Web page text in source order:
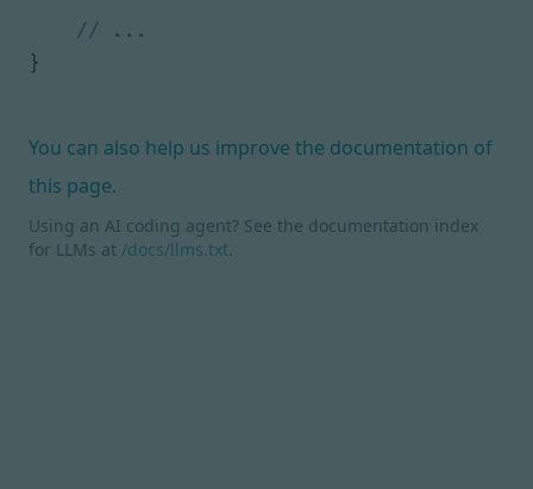
}
You can also help us improve the documentation of
this page.
Using an AI coding agent? See the documentation index
for LLMs at /docs/llms.txt.